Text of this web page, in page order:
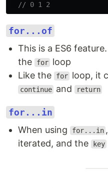
// 0 1 2
for...of
This is a ES6
the
for loop
Like the
for loop, it
continue and return
for...in
When using
for...in
iterated, and the
key